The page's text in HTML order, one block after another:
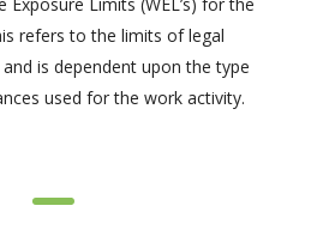
Exposure Limits (WEL’s) for the
refers to the limits of legal
is dependent upon the type
used for the work activity.